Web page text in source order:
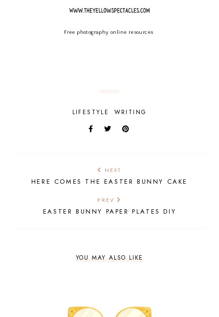
Free photography online resources
LIFESTYLE WRITING
NEXT
HERE COMES THE EASTER BUNNY CAKE
PREV
EASTER BUNNY PAPER PLATES DIY
YOU MAY ALSO LIKE